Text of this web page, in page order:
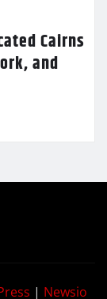
Cairns
and
| Newsio